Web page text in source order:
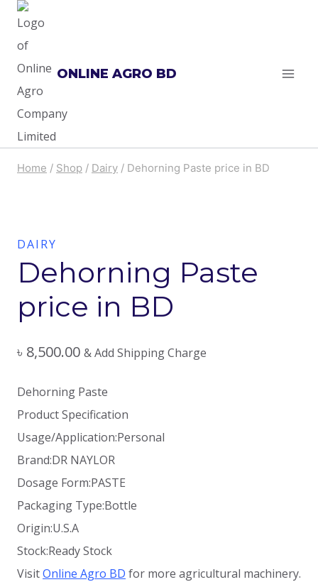
Skip
ONLINE AGRO BD
Home / Shop / Dairy / Dehorning Paste price in BD
DAIRY
Dehorning Paste
price in BD
৳ 8,500.00 & Add Shipping Charge
Dehorning Paste
Product Specification
Usage/Application:Personal
Brand:DR NAYLOR
Dosage Form:PASTE
Packaging Type:Bottle
Origin:U.S.A
Stock:Ready Stock
VisitOnline Agro BD for more agricultural machinery.